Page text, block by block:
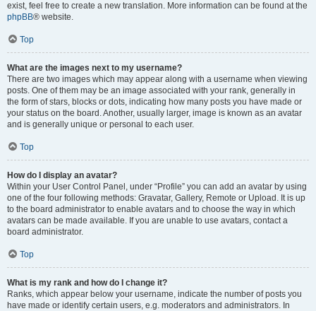
exist, feel free to create a new translation. More information can be found at the
phpBB® website.
Top
What are the images next to my username?
There are two images which may appear along with a username when viewing
posts. One of them may be an image associated with your rank, generally in
the form of stars, blocks or dots, indicating how many posts you have made or
your status on the board. Another, usually larger, image is known as an avatar
and is generally unique or personal to each user.
Top
How do I display an avatar?
Within your User Control Panel, under “Profile” you can add an avatar by using
one of the four following methods: Gravatar, Gallery, Remote or Upload. It is up
to the board administrator to enable avatars and to choose the way in which
avatars can be made available. If you are unable to use avatars, contact a
board administrator.
Top
What is my rank and how do I change it?
Ranks, which appear below your username, indicate the number of posts you
have made or identify certain users, e.g. moderators and administrators. In